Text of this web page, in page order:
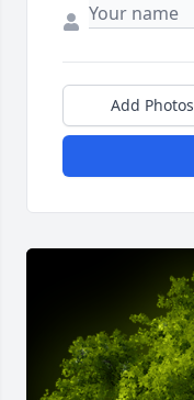
Add Photos